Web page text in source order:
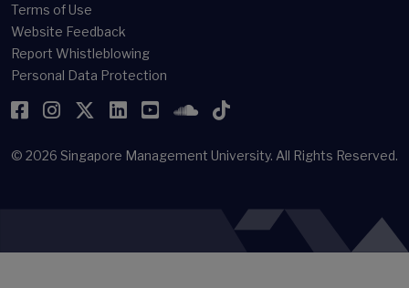
Terms of Use
Website Feedback
Report Whistleblowing
Personal Data Protection
Facebook
Instagram
Twitter
LinkedIn
YouTubeSoundCloud
TikTok
© 2026 Singapore Management University. All Rights Reserved.